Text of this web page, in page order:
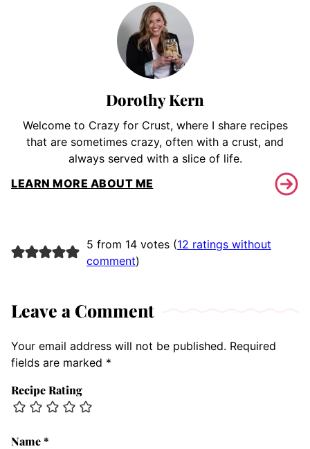
Dorothy Kern
Welcome to Crazy for Crust, where I share recipes
that are sometimes crazy, often with a crust, and
always served with a slice of life.
LEARN MORE ABOUT ME
5 from 14 votes (12 ratings without
comment)
Leave a Comment
Your email address will not be published. Required
fields are marked *
Recipe Rating
Name*